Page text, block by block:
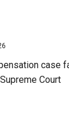
case
Court